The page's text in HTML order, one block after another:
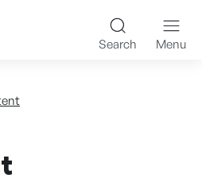
made K-
Search Menu